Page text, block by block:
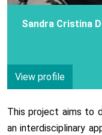
Sandra Cristina
View profile
This project aims to
an interdisciplinary